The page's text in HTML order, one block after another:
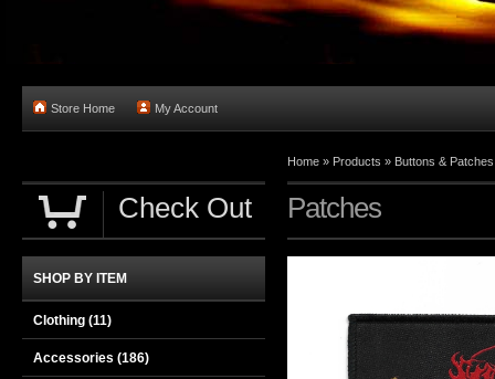
Store Home My Account
Home » Products » Buttons & Patches
Patches
Check Out
SHOP BY ITEM
Clothing (11)
Accessories (186)